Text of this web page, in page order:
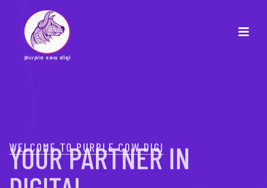
YOUR PARTNER IN